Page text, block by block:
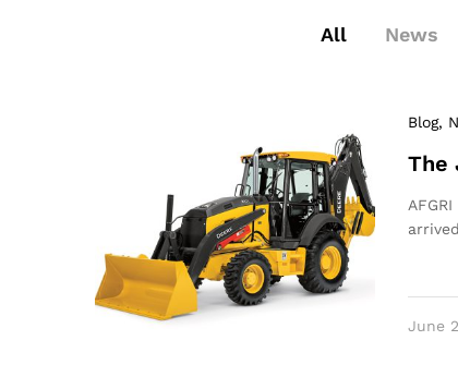
All News
Blog,
The
June